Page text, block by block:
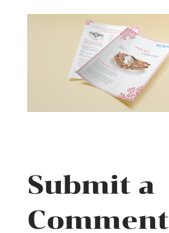
Submit a
Comment